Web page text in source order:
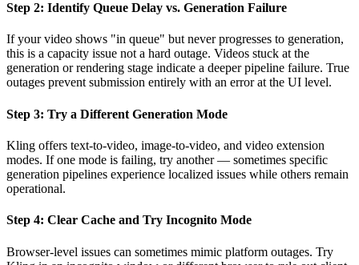
Step 2: Identify Queue Delay vs. Generation Failure
If your video shows "in queue" but never progresses to generation,
this is a capacity issue not a hard outage. Videos stuck at the
generation or rendering stage indicate a deeper pipeline failure. True
outages prevent submission entirely with an error at the UI level.
Step 3: Try a Different Generation Mode
Kling offers text-to-video, image-to-video, and video extension
modes. If one mode is failing, try another — sometimes specific
generation pipelines experience localized issues while others remain
operational.
Step 4: Clear Cache and Try Incognito Mode
Browser-level issues can sometimes mimic platform outages. Try